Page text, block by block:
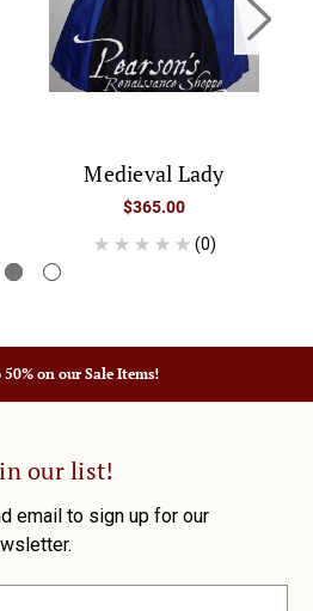
Medieval Lady
$365.00
(0)
50% on our Sale Items!
our list!
email to sign up for our